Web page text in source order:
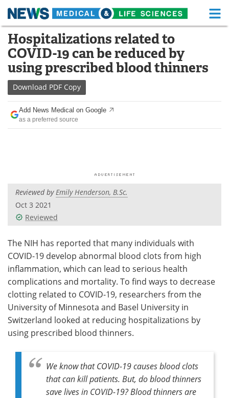
Skip
content
Medical Home Life Sciences Home
About Functional Food
News
Drugs
Interviews White Papers
Videos
Meet the Team Advertise
Search Become a Member
Hospitalizations related to
COVID-19 can be reduced by
using prescribed blood thinners
Download PDF Copy
Add News Medical on Google
as a preferred source
Reviewed byEmily Henderson, B.Sc.
Oct 3 2021
Reviewed
The NIH has reported that many individuals with
COVID-19 develop abnormal blood clots from high
inflammation, which can lead to serious health
complications and mortality. To find ways to decrease
clotting related to COVID-19, researchers from the
University of Minnesota and Basel University in
Switzerland looked at reducing hospitalizations by
using prescribed blood thinners.
We know that COVID-19 causes blood clots
that can kill patients. But, do blood thinners
save lives in COVID-19? Blood thinners are